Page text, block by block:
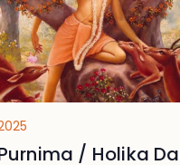
/ Holika